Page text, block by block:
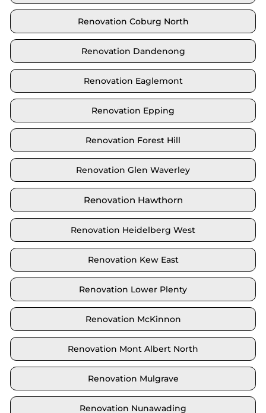
Renovation Coburg North
Renovation Dandenong
Renovation Eaglemont
Renovation Epping
Renovation Forest Hill
Renovation Glen Waverley
Renovation Hawthorn
Renovation Heidelberg West
Renovation Kew East
Renovation Lower Plenty
Renovation McKinnon
Renovation Mont Albert North
Renovation Mulgrave
Renovation Nunawading